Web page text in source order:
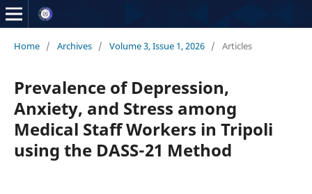
Home / Archives / Volume 3, Issue 1, 2026 / Articles
Prevalence of Depression,
Anxiety, and Stress among
Medical Staff Workers in Tripoli
using the DASS-21 Method